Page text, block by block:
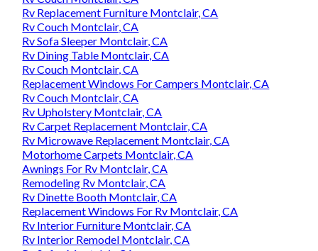
Rv Replacement Furniture Montclair, CA
Rv Couch Montclair, CA
Rv Sofa Sleeper Montclair, CA
Rv Dining Table Montclair, CA
Rv Couch Montclair, CA
Replacement Windows For Campers Montclair, CA
Rv Couch Montclair, CA
Rv Upholstery Montclair, CA
Rv Carpet Replacement Montclair, CA
Rv Microwave Replacement Montclair, CA
Motorhome Carpets Montclair, CA
Awnings For Rv Montclair, CA
Remodeling Rv Montclair, CA
Rv Dinette Booth Montclair, CA
Replacement Windows For Rv Montclair, CA
Rv Interior Furniture Montclair, CA
Rv Interior Remodel Montclair, CA